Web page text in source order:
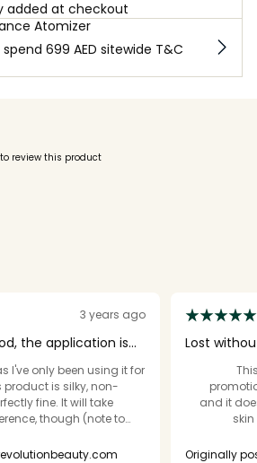
added at checkout
Atomizer
699 AED sitewide T&C
review this product
3 years ago
the application is
I've only been using it for
product is silky, non-
fine. It will take
though (note to
The application,
Lost
and it
Originally